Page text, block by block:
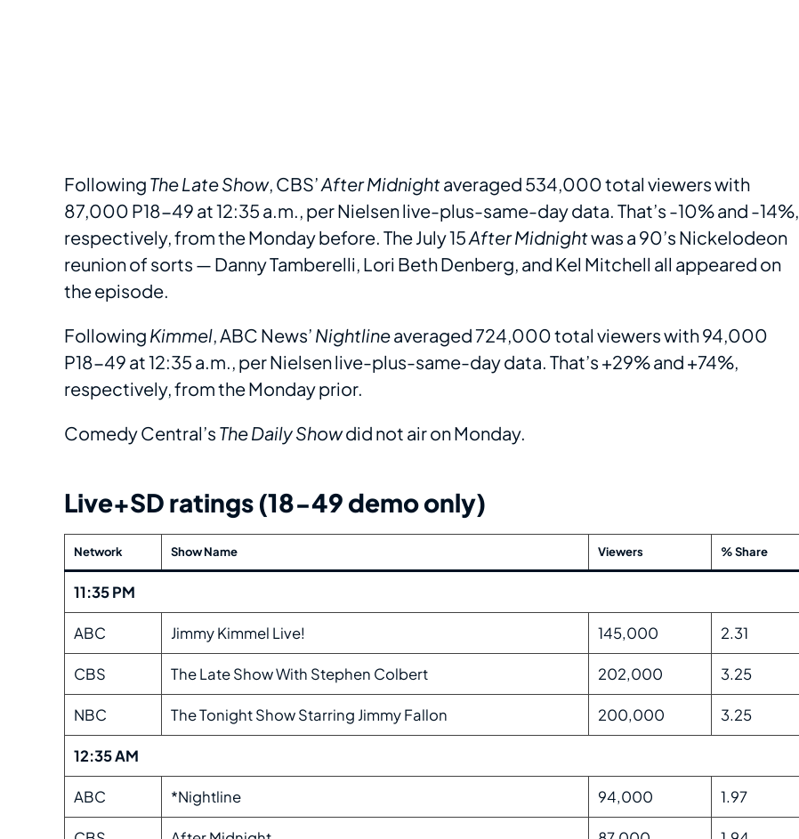
Following The Late Show, CBS’After Midnightaveraged 534,000 total viewers with
87,000 P18-49 at 12:35 a.m., per Nielsen live-plus-same-day data. That’s -10% and -14%,
respectively, from the Monday before. The July 15After Midnightwas a 90’s Nickelodeon
reunion of sorts — Danny Tamberelli, Lori Beth Denberg, and Kel Mitchell all appeared on
the episode.
Following Kimmel, ABC News’ Nightlineaveraged 724,000 total viewers with 94,000
P18-49 at 12:35 a.m., per Nielsen live-plus-same-day data. That’s +29% and +74%,
respectively, from the Monday prior.
Comedy Central’s The Daily Showdid not air on Monday.
Live+SD ratings (18-49 demo only)
Network Show Name Viewers % Share
11:35 PM
ABC Jimmy Kimmel Live! 145,000 2.31
CBS The Late Show With Stephen Colbert 202,000 3.25
NBC The Tonight Show Starring Jimmy Fallon 200,000 3.25
12:35 AM
ABC *Nightline 94,000 1.97